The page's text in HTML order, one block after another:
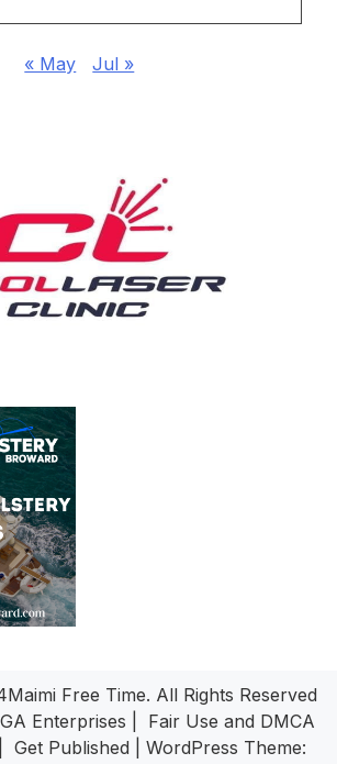
« May Jul »
Free Time. All Rights Reserved
Enterprises
Fair Use and DMCA
Get Published
WordPress Theme: